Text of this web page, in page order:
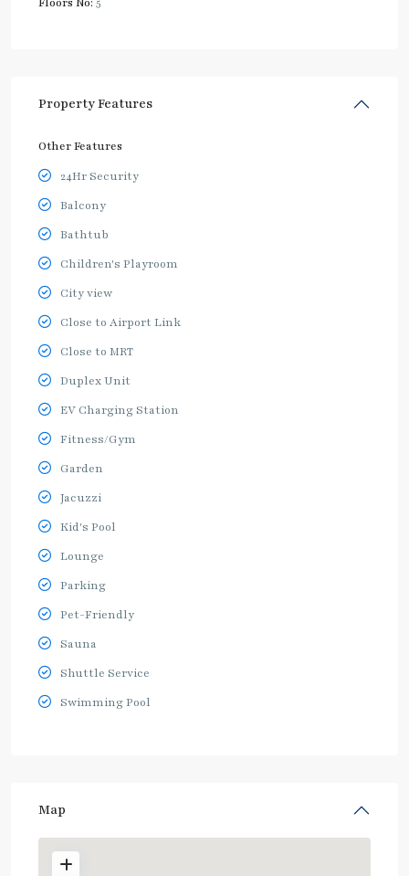
Property Features
Other Features
24Hr Security
Balcony
Bathtub
Children's Playroom
City view
Close to Airport Link
Close to MRT
Duplex Unit
EV Charging Station
Fitness/Gym
Garden
Jacuzzi
Kid's Pool
Lounge
Parking
Pet-Friendly
Sauna
Shuttle Service
Swimming Pool
Map